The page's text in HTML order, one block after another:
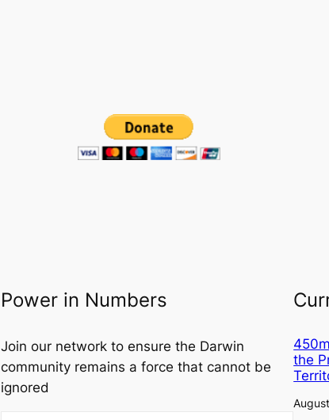
Power in Numbers
Join our network to ensure the Darwin
community remains a force that cannot be
ignored
the